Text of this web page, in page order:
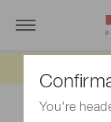
You're